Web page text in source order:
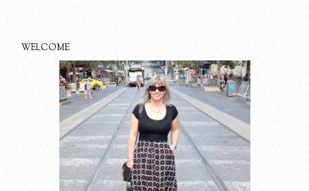
WELCOME